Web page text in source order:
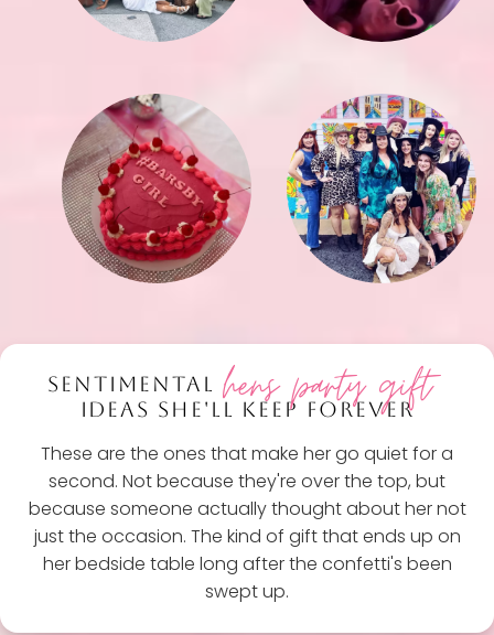
SENTIMENTAL hens party gift
IDEAS SHE'LL KEEP FOREVER
These are the ones that make her go quiet for a
second. Not because they're over the top, but
because someone actually thought about her not
just the occasion. The kind of gift that ends up on
her bedside table long after the confetti's been
swept up.